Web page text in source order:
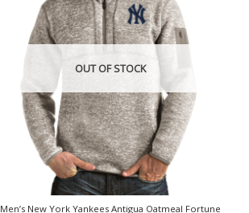
OUT OF STOCK
Men’s New York Yankees Antigua Oatmeal Fortune